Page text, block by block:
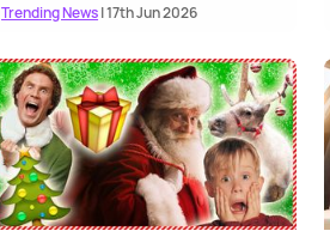
Trending News| 17th Jun 2026